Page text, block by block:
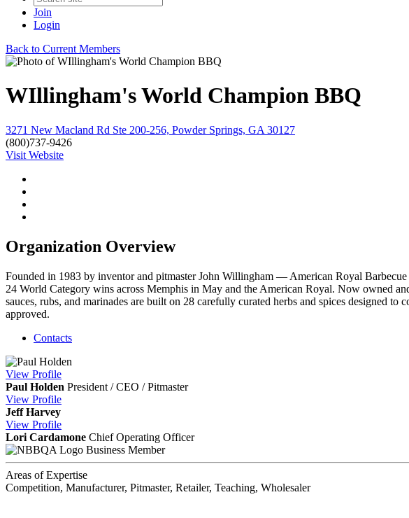
Join
Login
Back to Current Members
WIllingham's World Champion BBQ
3271 New Macland Rd Ste 200-256, Powder Springs, GA 30127
(800)737-9426
Visit Website
Organization Overview
Founded in 1983 by inventor and pitmaster John Willingham — American Royal
24 World Category wins across Memphis in May and the American Royal. Now owned
sauces, rubs, and marinades are built on 28 carefully curated herbs and spices designed
approved.
Contacts
View Profile
Paul Holden President / CEO / Pitmaster
View Profile
Jeff Harvey
View Profile
Lori Cardamone Chief Operating Officer
Business Member
Areas of Expertise
Competition, Manufacturer, Pitmaster, Retailer, Teaching, Wholesaler